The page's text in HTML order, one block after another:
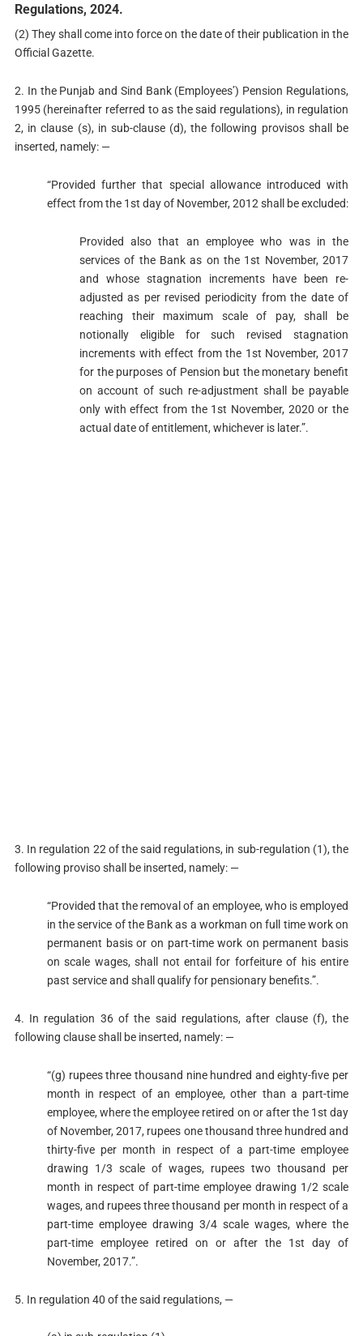
Regulations, 2024.
(2) They shall come into force on the date of their publication in the
Official Gazette.
2. In the Punjab and Sind Bank (Employees’) Pension Regulations,
1995 (hereinafter referred to as the said regulations), in regulation
2, in clause (s), in sub-clause (d), the following provisos shall be
inserted, namely: —
“Provided further that special allowance introduced with
effect from the 1st day of November, 2012 shall be excluded:
Provided also that an employee who was in the
services of the Bank as on the 1st November, 2017
and whose stagnation increments have been re-
adjusted as per revised periodicity from the date of
reaching their maximum scale of pay, shall be
notionally eligible for such revised stagnation
increments with effect from the 1st November, 2017
for the purposes of Pension but the monetary benefit
on account of such re-adjustment shall be payable
only with effect from the 1st November, 2020 or the
actual date of entitlement, whichever is later.”.
3. In regulation 22 of the said regulations, in sub-regulation (1), the
following proviso shall be inserted, namely: —
“Provided that the removal of an employee, who is employed
in the service of the Bank as a workman on full time work on
permanent basis or on part-time work on permanent basis
on scale wages, shall not entail for forfeiture of his entire
past service and shall qualify for pensionary benefits.”.
4. In regulation 36 of the said regulations, after clause (f), the
following clause shall be inserted, namely: —
“(g) rupees three thousand nine hundred and eighty-five per
month in respect of an employee, other than a part-time
employee, where the employee retired on or after the 1st day
of November, 2017, rupees one thousand three hundred and
thirty-five per month in respect of a part-time employee
drawing 1/3 scale of wages, rupees two thousand per
month in respect of part-time employee drawing 1/2 scale
wages, and rupees three thousand per month in respect of a
part-time employee drawing 3/4 scale wages, where the
part-time employee retired on or after the 1st day of
November, 2017.”.
5. In regulation 40 of the said regulations, —